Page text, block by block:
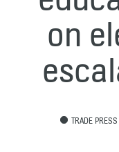
on
TRADE